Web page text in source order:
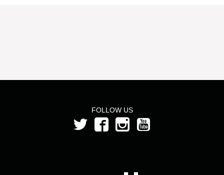
FOLLOW US